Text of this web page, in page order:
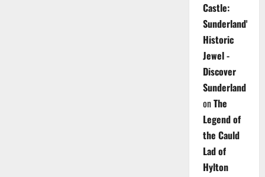
Castle:
Sunderland's
Historic
Jewel -
Discover
Sunderland
onThe
Legend of
the Cauld
Lad of
Hylton